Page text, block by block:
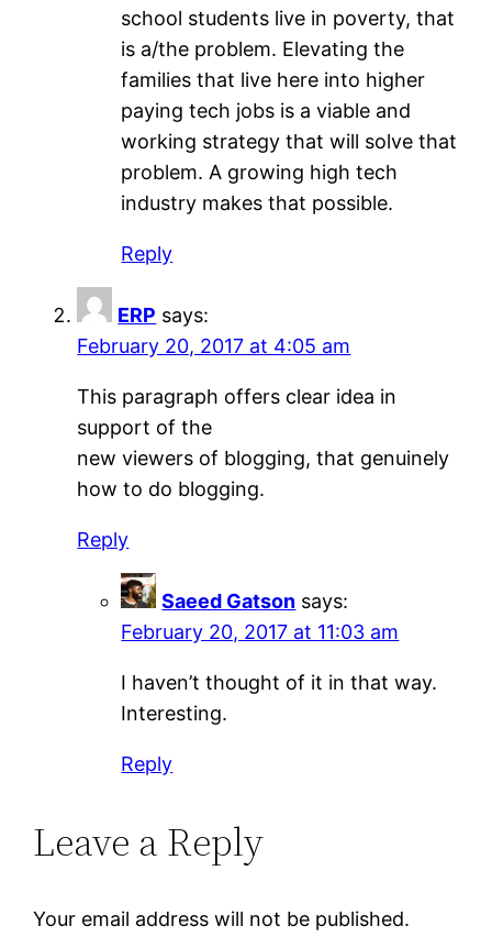
school students live in poverty, that
is a/the problem. Elevating the
families that live here into higher
paying tech jobs is a viable and
working strategy that will solve that
problem. A growing high tech
industry makes that possible.
Reply
ERP says:
February 20, 2017 at 4:05 am
This paragraph offers clear idea in
support of the
new viewers of blogging, that genuinely
how to do blogging.
Reply
Saeed Gatson says:
February 20, 2017 at 11:03 am
I haven’t thought of it in that way.
Interesting.
Reply
Leave a Reply
Your email address will not be published.